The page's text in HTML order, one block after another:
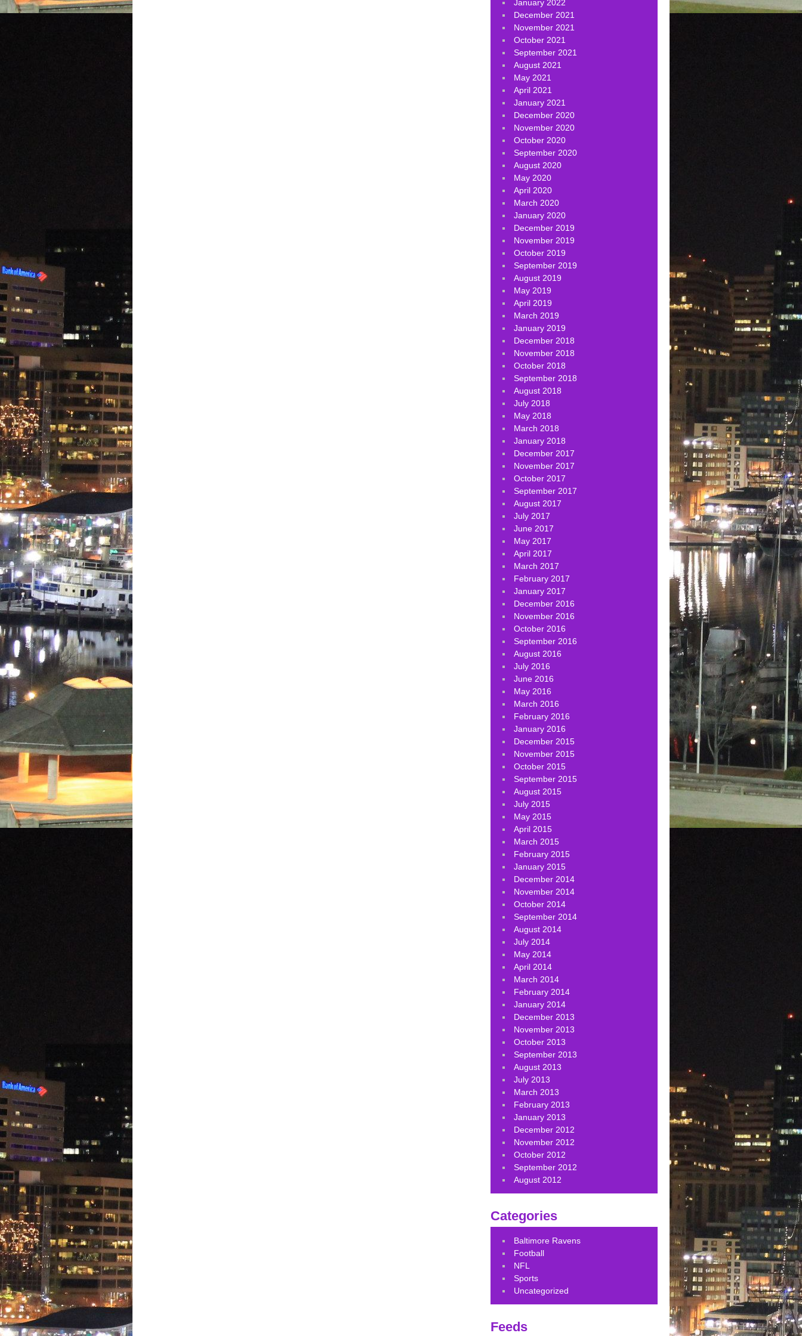
January 2022
December 2021
November 2021
October 2021
September 2021
August 2021
May 2021
April 2021
January 2021
December 2020
November 2020
October 2020
September 2020
August 2020
May 2020
April 2020
March 2020
January 2020
December 2019
November 2019
October 2019
September 2019
August 2019
May 2019
April 2019
March 2019
January 2019
December 2018
November 2018
October 2018
September 2018
August 2018
July 2018
May 2018
March 2018
January 2018
December 2017
November 2017
October 2017
September 2017
August 2017
July 2017
June 2017
May 2017
April 2017
March 2017
February 2017
January 2017
December 2016
November 2016
October 2016
September 2016
August 2016
July 2016
June 2016
May 2016
March 2016
February 2016
January 2016
December 2015
November 2015
October 2015
September 2015
August 2015
July 2015
May 2015
April 2015
March 2015
February 2015
January 2015
December 2014
November 2014
October 2014
September 2014
August 2014
July 2014
May 2014
April 2014
March 2014
February 2014
January 2014
December 2013
November 2013
October 2013
September 2013
August 2013
July 2013
March 2013
February 2013
January 2013
December 2012
November 2012
October 2012
September 2012
August 2012
Categories
Baltimore Ravens
Football
NFL
Sports
Uncategorized
Feeds